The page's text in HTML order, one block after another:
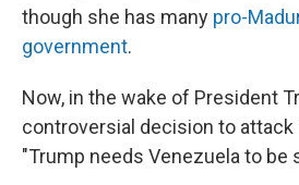
though she has many pro-
government.
Now, in the wake of President
controversial decision to attack
"Trump needs Venezuela to be